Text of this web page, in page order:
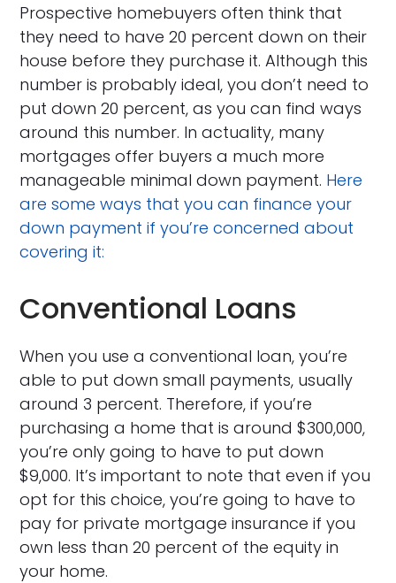
Prospective homebuyers often think that
they need to have 20 percent down on their
house before they purchase it. Although this
number is probably ideal, you don’t need to
put down 20 percent, as you can find ways
around this number. In actuality, many
mortgages offer buyers a much more
manageable minimal down payment. Here
are some ways that you can finance your
down payment if you’re concerned about
covering it:
Conventional Loans
When you use a conventional loan, you’re
able to put down small payments, usually
around 3 percent. Therefore, if you’re
purchasing a home that is around $300,000,
you’re only going to have to put down
$9,000. It’s important to note that even if you
opt for this choice, you’re going to have to
pay for private mortgage insurance if you
own less than 20 percent of the equity in
your home.